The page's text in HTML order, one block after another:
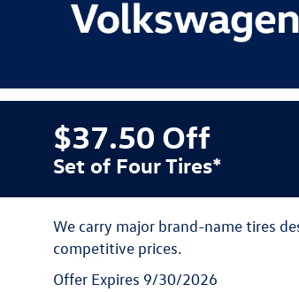
$37.50 Off
Set of Four Tires*
We carry major brand-name tires
competitive prices.
Offer Expires 9/30/2026